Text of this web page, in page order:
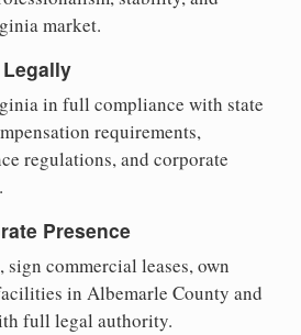
market.
in full compliance with state
requirements,
regulations, and corporate
Presence
commercial leases, own
in Albemarle County and
full legal authority.